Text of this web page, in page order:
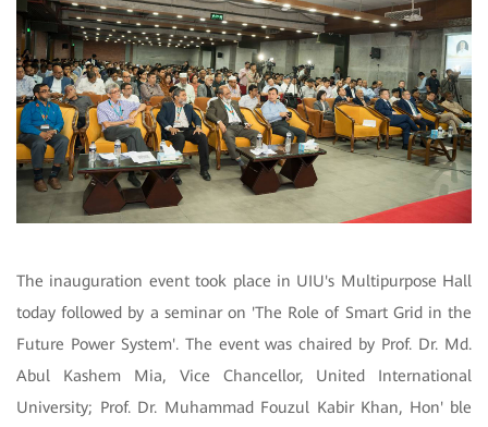
The inauguration event took place in UIU's Multipurpose Hall
today followed by a seminar on 'The Role of Smart Grid in the
Future Power System'. The event was chaired by Prof. Dr. Md.
Abul Kashem Mia, Vice Chancellor, United International
University; Prof. Dr. Muhammad Fouzul Kabir Khan, Hon' ble